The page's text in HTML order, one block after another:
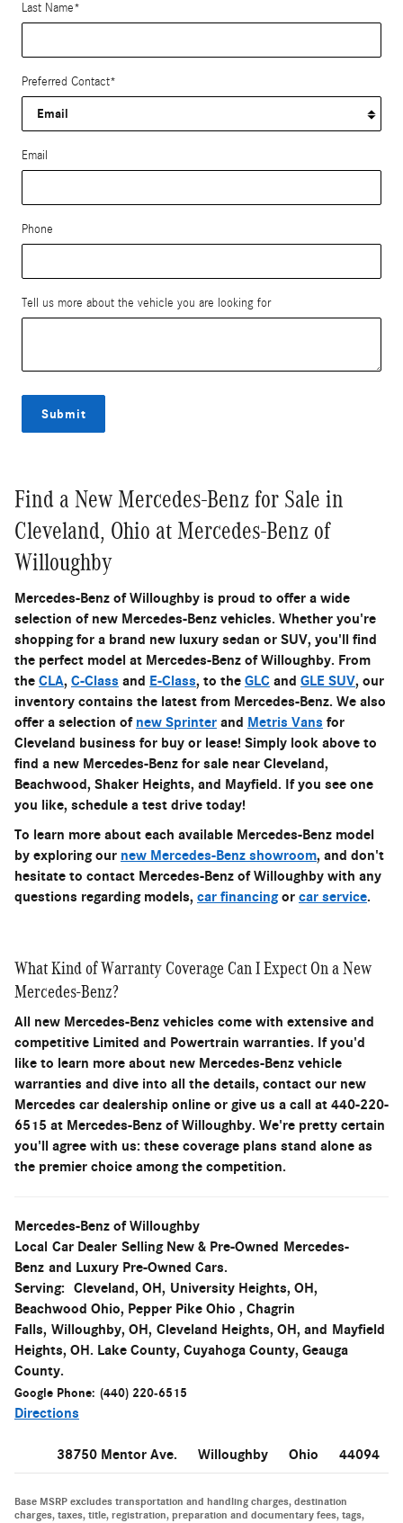
Last Name*
Preferred Contact*
Email
Phone
Tell us more about the vehicle you are looking for
Submit
Find a New Mercedes-Benz for Sale in
Cleveland, Ohio at Mercedes-Benz of
Willoughby
Mercedes-Benz of Willoughby is proud to offer a wide
selection of new Mercedes-Benz vehicles. Whether you're
shopping for a brand new luxury sedan or SUV, you'll find
the perfect model at Mercedes-Benz of Willoughby. From
the CLA, C-Class and E-Class, to the GLC and GLE SUV, our
inventory contains the latest from Mercedes-Benz. We also
offer a selection of new Sprinter and Metris Vans for
Cleveland business for buy or lease! Simply look above to
find a new Mercedes-Benz for sale near Cleveland,
Beachwood, Shaker Heights, and Mayfield. If you see one
you like, schedule a test drive today!
To learn more about each available Mercedes-Benz model
by exploring our new Mercedes-Benz showroom, and don't
hesitate to contact Mercedes-Benz of Willoughby with any
questions regarding models, car financingor car service.
What Kind of Warranty Coverage Can I Expect On a New
Mercedes-Benz?
All new Mercedes-Benz vehicles come with extensive and
competitive Limited and Powertrain warranties. If you'd
like to learn more about new Mercedes-Benz vehicle
warranties and dive into all the details, contact our new
Mercedes car dealership online or give us a call at 440-220-
6515 at Mercedes-Benz of Willoughby. We're pretty certain
you'll agree with us: these coverage plans stand alone as
the premier choice among the competition.
Mercedes-Benz of Willoughby
Local Car Dealer Selling New & Pre-Owned Mercedes-
Benz and Luxury Pre-Owned Cars.
Serving:
Cleveland, OH, University Heights, OH,
Beachwood Ohio, Pepper Pike Ohio , Chagrin
Falls, Willoughby, OH, Cleveland Heights, OH, and Mayfield
Heights, OH. Lake County, Cuyahoga County, Geauga
County.
Google Phone: (440) 220-6515
Directions
38750 Mentor Ave. Willoughby Ohio 44094
Base MSRP excludes transportation and handling charges, destination
charges, taxes, title, registration, preparation and documentary fees, tags,